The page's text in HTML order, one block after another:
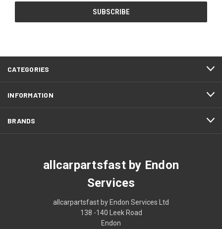
CATEGORIES
INFORMATION
BRANDS
allcarpartsfast by Endon
Services
allcarpartsfast by Endon Services Ltd
138 -140 Leek Road
Endon